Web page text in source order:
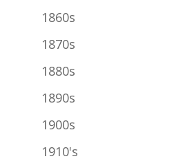
1860s
1870s
1880s
1890s
1900s
1910's